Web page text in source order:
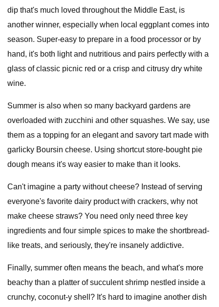
dip that's much loved throughout the Middle East, is
another winner, especially when local eggplant comes into
season. Super-easy to prepare in a food processor or by
hand, it's both light and nutritious and pairs perfectly with a
glass of classic picnic red or a crisp and citrusy dry white
wine.
Summer is also when so many backyard gardens are
overloaded with zucchini and other squashes. We say, use
them as a topping for an elegant and savory tart made with
garlicky Boursin cheese. Using shortcut store-bought pie
dough means it's way easier to make than it looks.
Can't imagine a party without cheese? Instead of serving
everyone's favorite dairy product with crackers, why not
make cheese straws? You need only need three key
ingredients and four simple spices to make the shortbread-
like treats, and seriously, they're insanely addictive.
Finally, summer often means the beach, and what's more
beachy than a platter of succulent shrimp nestled inside a
crunchy, coconut-y shell? It's hard to imagine another dish